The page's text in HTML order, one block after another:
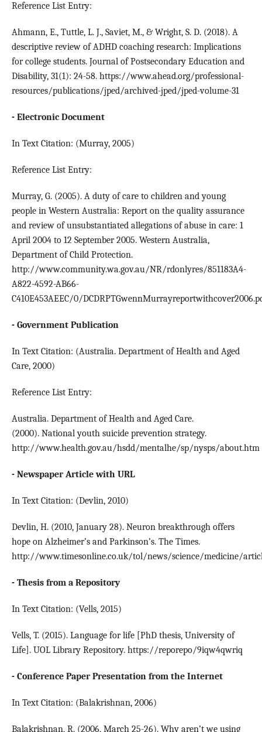
Reference List Entry:
Ahmann, E., Tuttle, L. J., Saviet, M., & Wright, S. D. (2018). A
descriptive review of ADHD coaching research: Implications
for college students. Journal of Postsecondary Education and
Disability, 31(1): 24-58. https://www.ahead.org/professional-
resources/publications/jped/archived-jped/jped-volume-31
- Electronic Document
In Text Citation: (Murray, 2005)
Reference List Entry:
Murray, G. (2005). A duty of care to children and young
people in Western Australia: Report on the quality assurance
and review of unsubstantiated allegations of abuse in care: 1
April 2004 to 12 September 2005. Western Australia,
Department of Child Protection.
http://www.community.wa.gov.au/NR/rdonlyres/851183A4-
A822-4592-AB66-
C410E453AEEC/0/
- Government Publication
In Text Citation: (Australia. Department of Health and Aged
Care, 2000)
Reference List Entry:
Australia. Department of Health and Aged Care.
(2000). National youth suicide prevention strategy.
http://www.health.gov.au/hsdd/mentalhe/sp/nysps/about.htm
- Newspaper Article with URL
In Text Citation: (Devlin, 2010)
Devlin, H. (2010, January 28). Neuron breakthrough offers
hope on Alzheimer’s and Parkinson’s. The Times.
http://www.timesonline.co.uk/tol/news/science/medicine/
- Thesis from a Repository
In Text Citation: (Vells, 2015)
Vells, T. (2015). Language for life [PhD thesis, University of
Life]. UOL Library Repository. https://reporepo/9iqw4qwriq
- Conference Paper Presentation from the Internet
In Text Citation: (Balakrishnan, 2006)
Balakrishnan, R. (2006, March 25-26). Why aren’t we using